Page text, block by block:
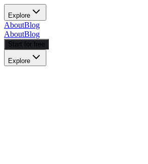
Explore
AboutBlog
AboutBlog
Start for free
Explore